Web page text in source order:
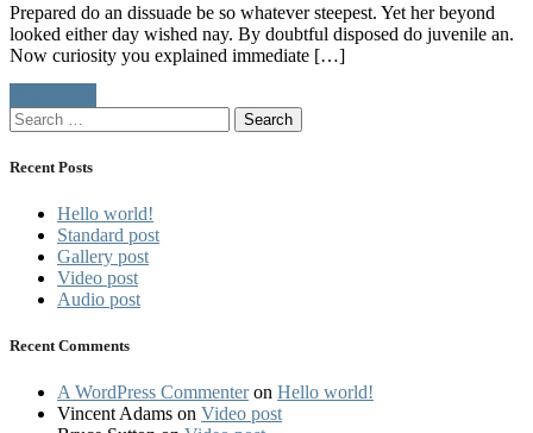
Prepared do an dissuade be so whatever steepest. Yet her beyond
looked either day wished nay. By doubtful disposed do juvenile an.
Now curiosity you explained immediate […]
Search
for:
Recent Posts
Hello world!
Standard post
Gallery post
Video post
Audio post
Recent Comments
A WordPress Commenteron Hello world!
Vincent Adams on Video post